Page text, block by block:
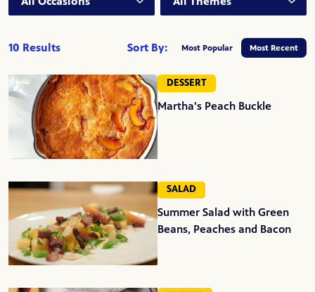
10 Results Sort By: Most Popular Most Recent
DESSERT
Martha's Peach Buckle
SALAD
Summer Salad with Green
Beans, Peaches and Bacon